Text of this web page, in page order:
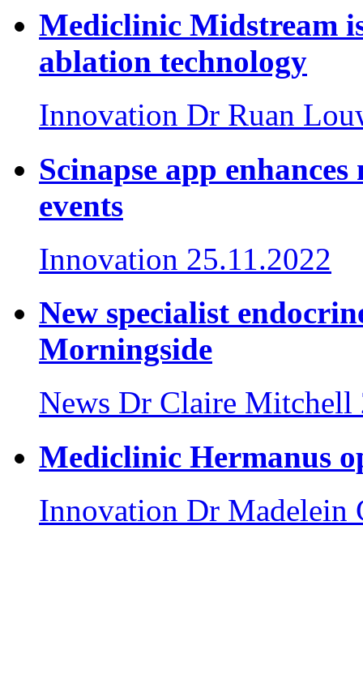
Mediclinic Midstream
ablation technology
Innovation Dr Ruan
Scinapse app
events
Innovation 25.11.2022
New specialist
Morningside
News Dr Claire Mitchell
Mediclinic Hermanus
Innovation Dr Madelein